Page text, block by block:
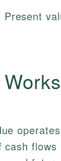
Present
cash